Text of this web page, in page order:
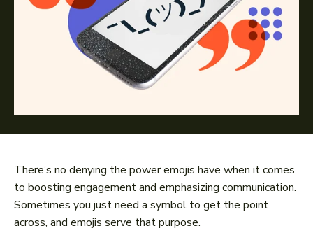
There’s no denying the power emojis have when it comes
to boosting engagement and emphasizing communication.
Sometimes you just need a symbol to get the point
across, and emojis serve that purpose.